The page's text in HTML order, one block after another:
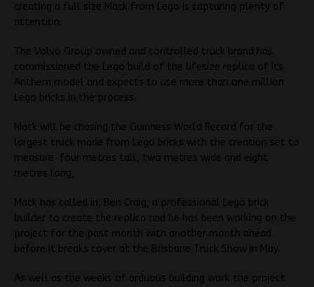
creating a full size Mack from Lego is capturing plenty of
attention.
The Volvo Group owned and controlled truck brand has
commissioned the Lego build of the lifesize replica of its
Anthem model and expects to use more than one million
Lego bricks in the process.
Mack will be chasing the Guinness World Record for the
largest truck made from Lego bricks with the creation set to
measure four metres tall, two metres wide and eight
metres long,
Mack has called in, Ben Craig, a professional Lego brick
builder to create the replica and he has been working on the
project for the past month with another month ahead
before it breaks cover at the Brisbane Truck Show in May.
As well as the weeks of arduous building work the project